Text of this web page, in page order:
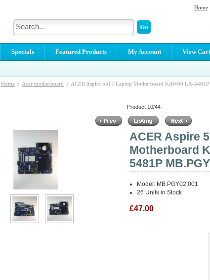
Home
Specials Featured Products My Account View Cart
Home :: Acer motherboard :: ACER Aspire 5517 Laptop Motherboard KAW60 LA-5481P
Product 10/44
ACER Aspire
Motherboard
5481P
Model: MB.PGY02.001
26 Units in Stock
£47.00